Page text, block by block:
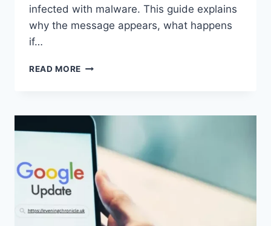
infected with malware. This guide explains
why the message appears, what happens
if…
READ MORE SOLVED:
PASSWORD
UNLOCK
30/30
ATTEMPTS
REMAINING”
MEAN?